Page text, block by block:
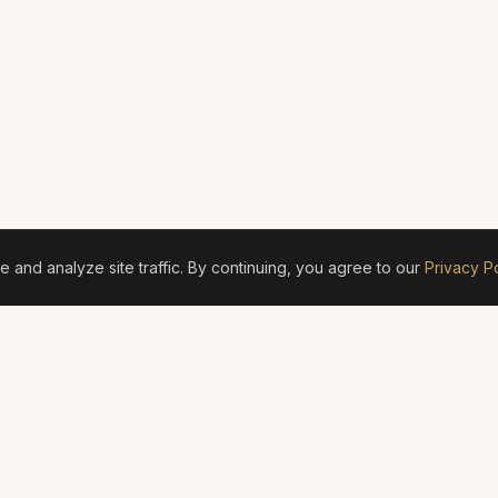
analyze site traffic. By continuing, you agree to our Privacy